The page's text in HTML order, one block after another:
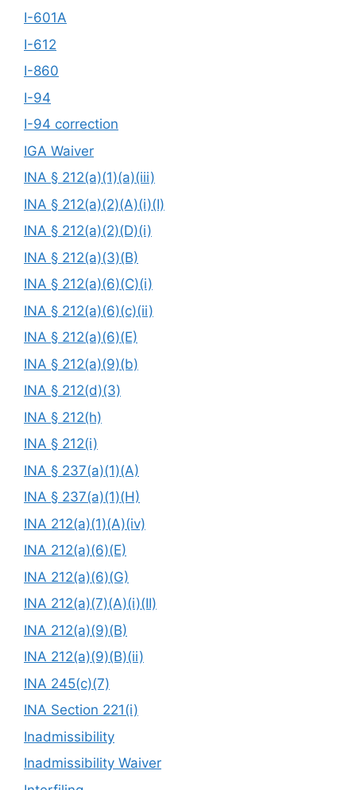
I-601A
I-612
I-860
I-94
I-94 correction
IGA Waiver
INA § 212(a)(1)(a)(iii)
INA § 212(a)(2)(A)(i)(I)
INA § 212(a)(2)(D)(i)
INA § 212(a)(3)(B)
INA § 212(a)(6)(C)(i)
INA § 212(a)(6)(c)(ii)
INA § 212(a)(6)(E)
INA § 212(a)(9)(b)
INA § 212(d)(3)
INA § 212(h)
INA § 212(i)
INA § 237(a)(1)(A)
INA § 237(a)(1)(H)
INA 212(a)(1)(A)(iv)
INA 212(a)(6)(E)
INA 212(a)(6)(G)
INA 212(a)(7)(A)(i)(II)
INA 212(a)(9)(B)
INA 212(a)(9)(B)(ii)
INA 245(c)(7)
INA Section 221(i)
Inadmissibility
Inadmissibility Waiver